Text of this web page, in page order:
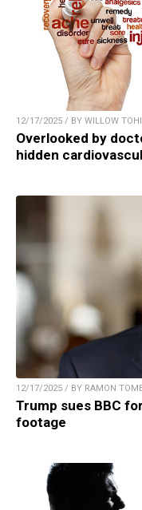
12/17/2025 / BY WILLOW TOHI
Overlooked by
hidden
12/17/2025 / BY RAMON
Trump sues BBC
footage